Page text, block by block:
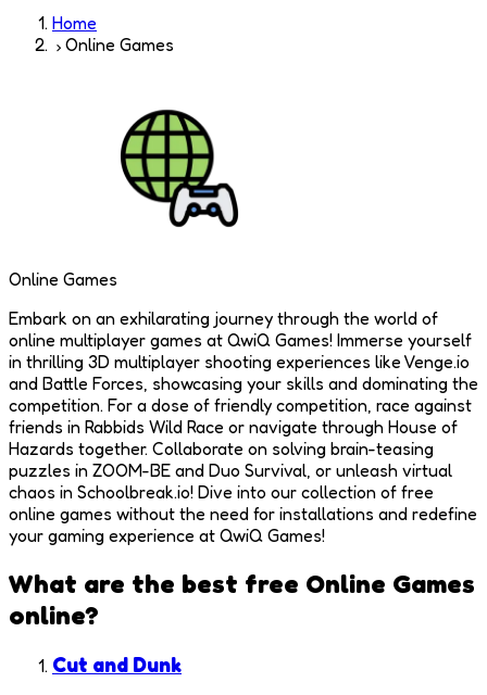
Home
Online Games
Online Games
Embark on an exhilarating journey through the world of
online multiplayer games at QwiQ Games! Immerse yourself
in thrilling 3D multiplayer shooting experiences like Venge.io
and Battle Forces, showcasing your skills and dominating the
competition. For a dose of friendly competition, race against
friends in Rabbids Wild Race or navigate through House of
Hazards together. Collaborate on solving brain-teasing
puzzles in ZOOM-BE and Duo Survival, or unleash virtual
chaos in Schoolbreak.io! Dive into our collection of free
online games without the need for installations and redefine
your gaming experience at QwiQ Games!
What are the best free Online Games
online?
Cut and Dunk